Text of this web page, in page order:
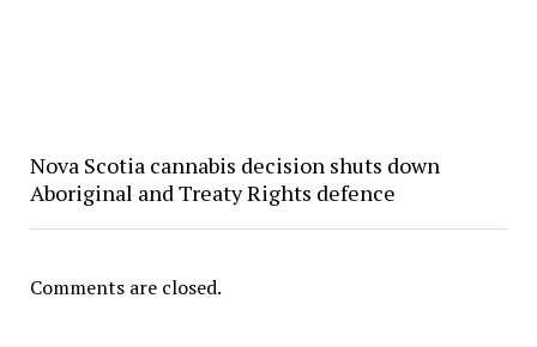
Nova Scotia cannabis decision shuts down
Aboriginal and Treaty Rights defence
Comments are closed.